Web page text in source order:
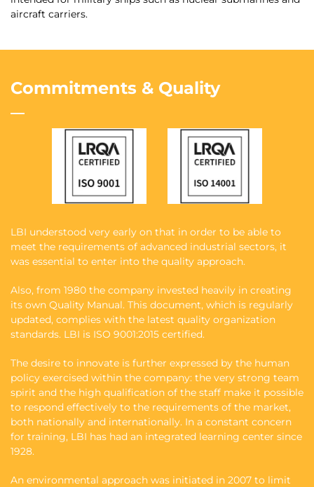
aircraft carriers.
Commitments & Quality
LBI understood very early on that in order to be able to
meet the requirements of advanced industrial sectors, it
was essential to enter into the quality approach.
Also, from 1980 the company invested heavily in creating
its own Quality Manual. This document, which is regularly
updated, complies with the latest quality organization
standards. LBI is ISO 9001:2015 certified.
The desire to innovate is further expressed by the human
policy exercised within the company: the very strong team
spirit and the high qualification of the staff make it possible
to respond effectively to the requirements of the market,
both nationally and internationally. In a constant concern
for training, LBI has had an integrated learning center since
1928.
An environmental approach was initiated in 2007 to limit